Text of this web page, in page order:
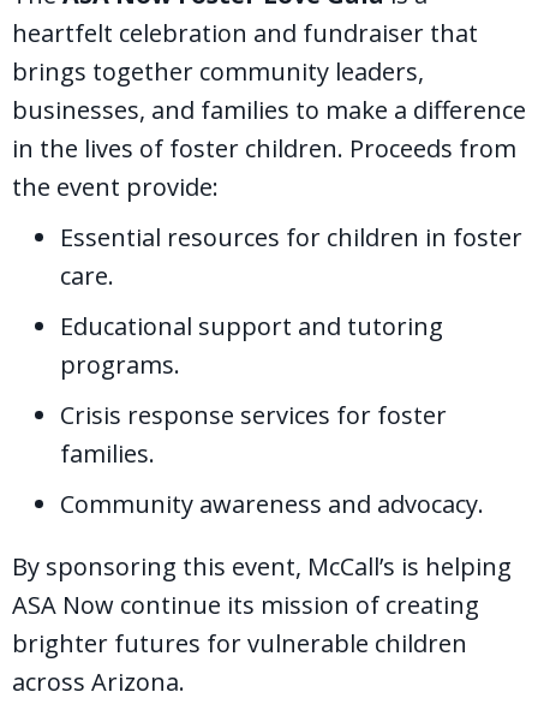
heartfelt celebration and fundraiser that
brings together community leaders,
businesses, and families to make a difference
in the lives of foster children. Proceeds from
the event provide:
Essential resources for children in foster
care.
Educational support and tutoring
programs.
Crisis response services for foster
families.
Community awareness and advocacy.
By sponsoring this event, McCall’s is helping
ASA Now continue its mission of creating
brighter futures for vulnerable children
across Arizona.